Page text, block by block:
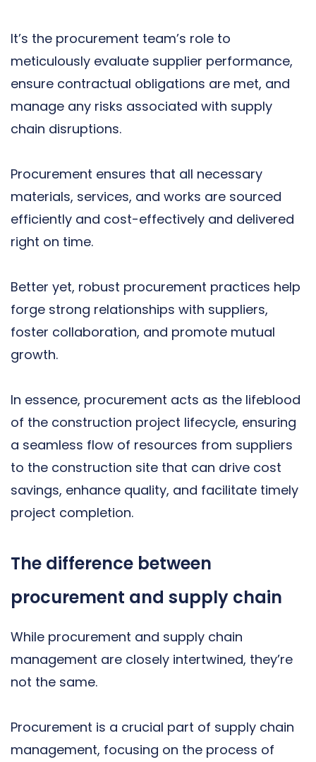
It’s the procurement team’s role to
meticulously evaluate supplier performance,
ensure contractual obligations are met, and
manage any risks associated with supply
chain disruptions.
Procurement ensures that all necessary
materials, services, and works are sourced
efficiently and cost-effectively and delivered
right on time.
Better yet, robust procurement practices help
forge strong relationships with suppliers,
foster collaboration, and promote mutual
growth.
In essence, procurement acts as the lifeblood
of the construction project lifecycle, ensuring
a seamless flow of resources from suppliers
to the construction site that can drive cost
savings, enhance quality, and facilitate timely
project completion.
The difference between
procurement and supply chain
While procurement and supply chain
management are closely intertwined, they’re
not the same.
Procurement is a crucial part of supply chain
management, focusing on the process of